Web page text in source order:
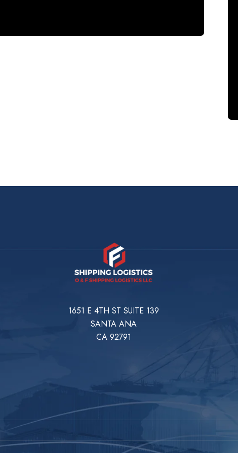
1651 E 4TH ST SUITE 139
SANTA ANA
CA 92791